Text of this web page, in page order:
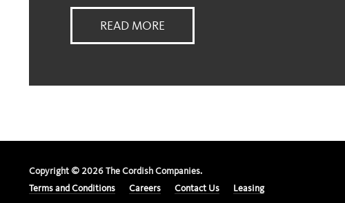
READ MORE
Copyright © 2026 The Cordish Companies.
Terms and Conditions
Careers Contact Us Leasing